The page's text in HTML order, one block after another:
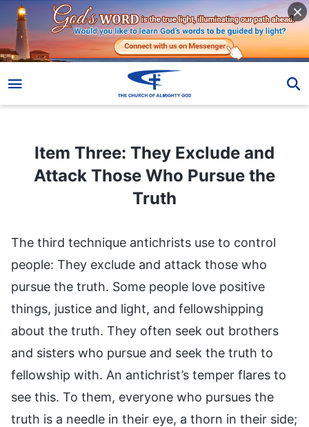
Item Three: They Exclude and
Attack Those Who Pursue the
Truth
The third technique antichrists use to control
people: They exclude and attack those who
pursue the truth. Some people love positive
things, justice and light, and fellowshipping
about the truth. They often seek out brothers
and sisters who pursue and seek the truth to
fellowship with. An antichrist’s temper flares to
see this. To them, everyone who pursues the
truth is a needle in their eye, a thorn in their side;